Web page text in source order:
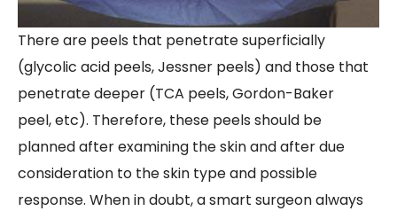
There are peels that penetrate superficially
(glycolic acid peels, Jessner peels) and those that
penetrate deeper (TCA peels, Gordon-Baker
peel, etc). Therefore, these peels should be
planned after examining the skin and after due
consideration to the skin type and possible
response. When in doubt, a smart surgeon always